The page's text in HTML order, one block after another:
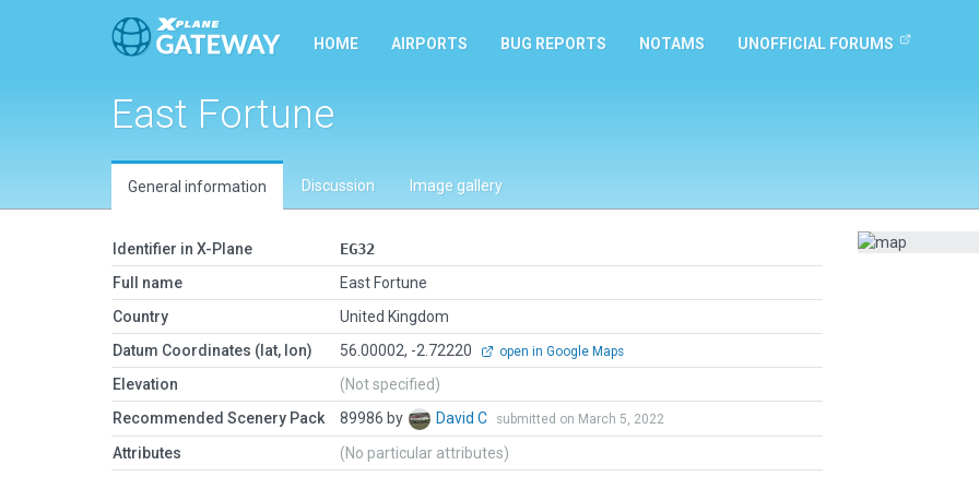
HOME AIRPORTS BUG REPORTS NOTAMS UNOFFICIAL FORUMS
East Fortune
General information Discussion Image gallery
Identifier in X-Plane
EG32
Full name
East Fortune
Country
United Kingdom
Datum Coordinates (lat, lon)
56.00002, -2.72220 open in Google Maps
Elevation
(Not specified)
Recommended Scenery Pack
89986 by David C submitted on March 5, 2022
Attributes (No particular attributes)